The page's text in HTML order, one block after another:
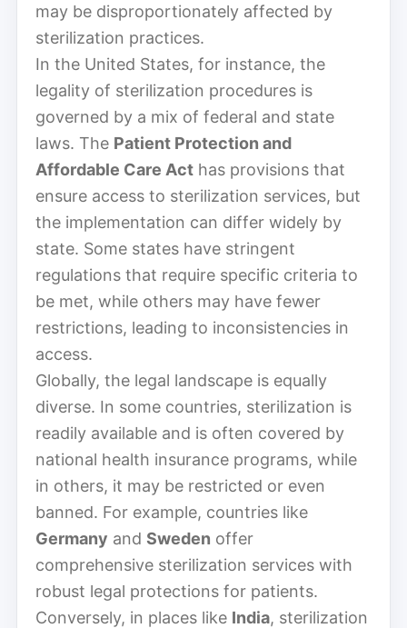
may be disproportionately affected by
sterilization practices.
In the United States, for instance, the
legality of sterilization procedures is
governed by a mix of federal and state
laws. The Patient Protection and
Affordable Care Act has provisions that
ensure access to sterilization services, but
the implementation can differ widely by
state. Some states have stringent
regulations that require specific criteria to
be met, while others may have fewer
restrictions, leading to inconsistencies in
access.
Globally, the legal landscape is equally
diverse. In some countries, sterilization is
readily available and is often covered by
national health insurance programs, while
in others, it may be restricted or even
banned. For example, countries like
Germany and Sweden offer
comprehensive sterilization services with
robust legal protections for patients.
Conversely, in places like India, sterilization